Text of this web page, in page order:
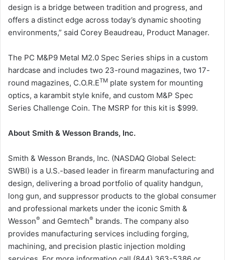
design is a bridge between tradition and progress, and
offers a distinct edge across today’s dynamic shooting
environments,” said Corey Beaudreau, Product Manager.
The PC M&P9 Metal M2.0 Spec Series ships in a custom
hardcase and includes two 23-round magazines, two 17-
round magazines, C.O.R.ETM plate system for mounting
optics, a karambit style knife, and custom M&P Spec
Series Challenge Coin. The MSRP for this kit is $999.
About Smith & Wesson Brands, Inc.
Smith & Wesson Brands, Inc. (NASDAQ Global Select:
SWBI) is a U.S.-based leader in firearm manufacturing and
design, delivering a broad portfolio of quality handgun,
long gun, and suppressor products to the global consumer
and professional markets under the iconic Smith &
Wesson® and Gemtech® brands. The company also
provides manufacturing services including forging,
machining, and precision plastic injection molding